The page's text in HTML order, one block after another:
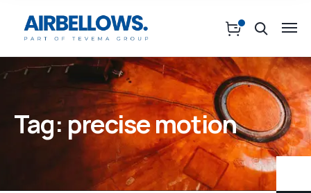
Tag: precise motion